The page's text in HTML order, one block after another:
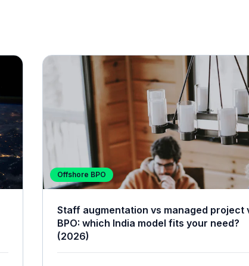
Offshore BPO
Staff augmentation vs managed project
BPO: which India model fits your need?
(2026)